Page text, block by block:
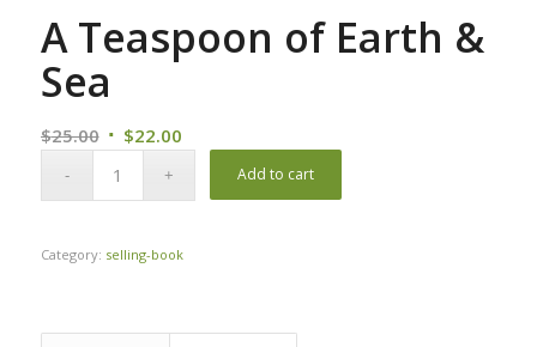
A Teaspoon of Earth &
Sea
$25.00 Original
$22.00Current
Add to cart
Category: selling-book